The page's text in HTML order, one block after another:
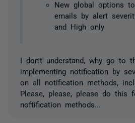
New global options
emails by alert
and High only
I don't understand, why go to
implementing notification by
on all notification methods,
Please, please, please do this
noftification methods...